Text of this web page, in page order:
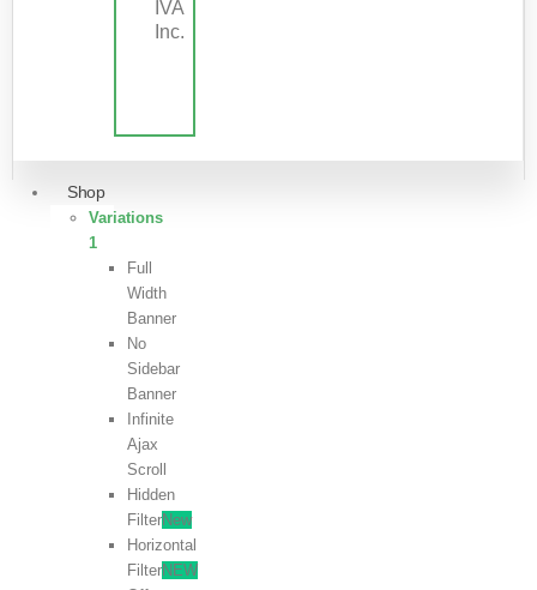
IVA
Inc.
Shop
Variations
1
Full
Width
Banner
No
Sidebar
Banner
Infinite
Ajax
Scroll
Hidden
FilterNew
Horizontal
FilterNEW